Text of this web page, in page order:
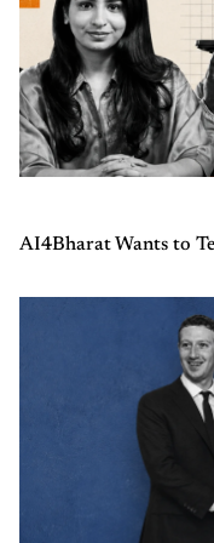
AI4Bharat Wants to